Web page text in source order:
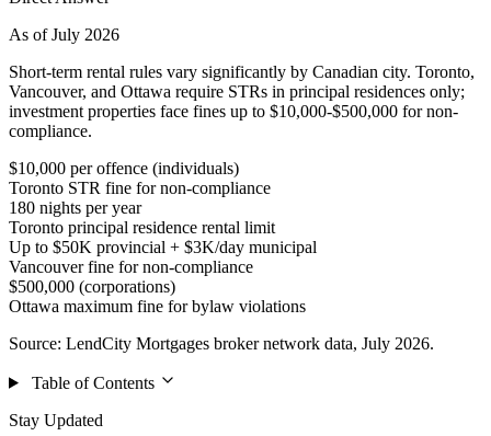
As of July 2026
Short-term rental rules vary significantly by Canadian city. Toronto,
Vancouver, and Ottawa require STRs in principal residences only;
investment properties face fines up to $10,000-$500,000 for non-
compliance.
$10,000 per offence (individuals)
Toronto STR fine for non-compliance
180 nights per year
Toronto principal residence rental limit
Up to $50K provincial + $3K/day municipal
Vancouver fine for non-compliance
$500,000 (corporations)
Ottawa maximum fine for bylaw violations
Source: LendCity Mortgages broker network data, July 2026.
Table of Contents
Stay Updated